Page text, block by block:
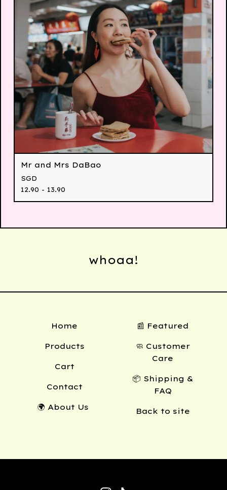
Mr and Mrs DaBao
SGD
12.90 - 13.90
whoaa!
Home
Products
Cart
Contact
🌍 About Us
📰 Featured
🧼 Customer
Care
📦 Shipping &
FAQ
Back to site